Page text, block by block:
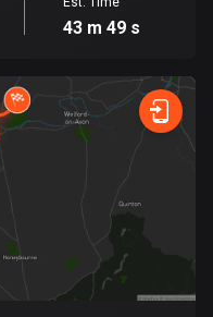
43 m 49 s